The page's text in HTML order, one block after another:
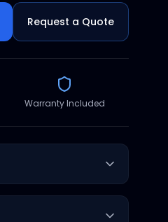
Request a Quote
Warranty Included